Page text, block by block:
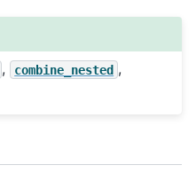
, combine_nested ,